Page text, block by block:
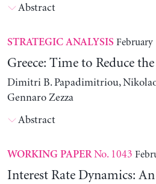
Abstract
STRATEGIC ANALYSIS February
Greece: Time to Reduce
Dimitri B. Papadimitriou,
Gennaro Zezza
Abstract
WORKING PAPERNo. 1043
Interest Rate Dynamics: